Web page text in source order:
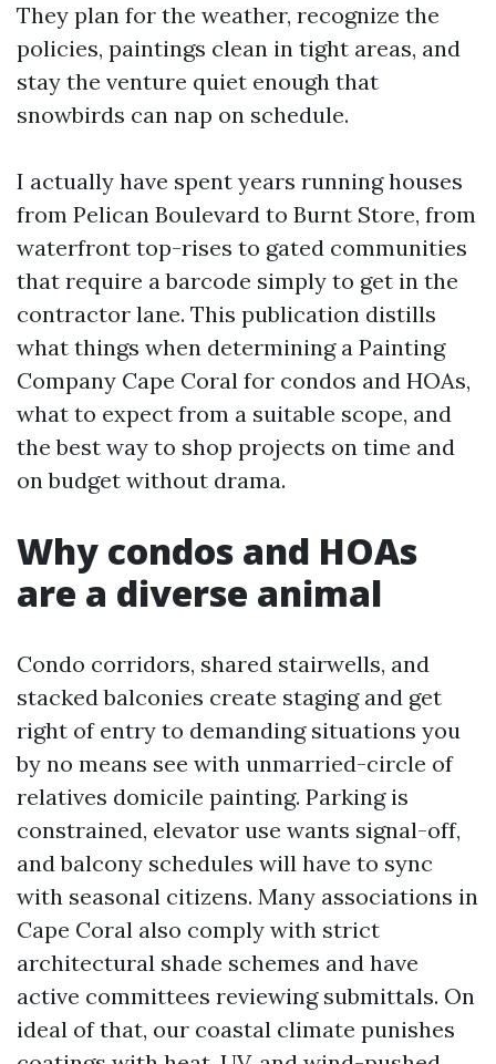
They plan for the weather, recognize the
policies, paintings clean in tight areas, and
stay the venture quiet enough that
snowbirds can nap on schedule.
I actually have spent years running houses
from Pelican Boulevard to Burnt Store, from
waterfront top-rises to gated communities
that require a barcode simply to get in the
contractor lane. This publication distills
what things when determining a Painting
Company Cape Coral for condos and HOAs,
what to expect from a suitable scope, and
the best way to shop projects on time and
on budget without drama.
Why condos and HOAs
are a diverse animal
Condo corridors, shared stairwells, and
stacked balconies create staging and get
right of entry to demanding situations you
by no means see with unmarried-circle of
relatives domicile painting. Parking is
constrained, elevator use wants signal-off,
and balcony schedules will have to sync
with seasonal citizens. Many associations in
Cape Coral also comply with strict
architectural shade schemes and have
active committees reviewing submittals. On
ideal of that, our coastal climate punishes